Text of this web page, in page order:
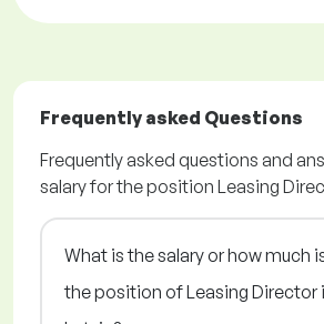
Frequently asked Questions
Frequently asked questions and
salary for the position Leasing
What is the salary or how much
the position of Leasing Director